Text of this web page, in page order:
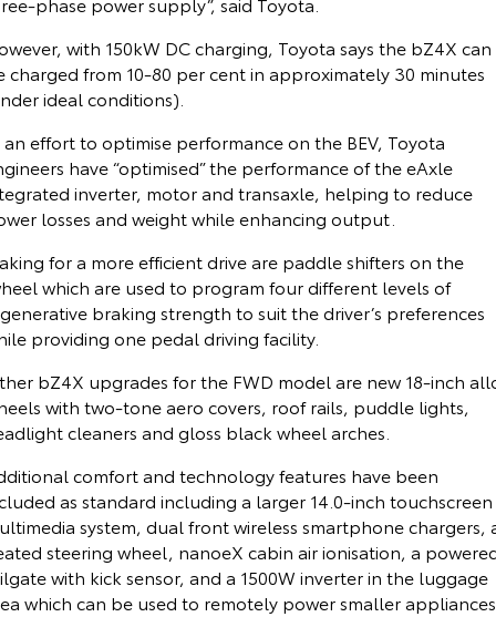
Kluger
Explore
Our Stock
Explore
Landcruiser Prado
Explore
Our Stock
LandCruiser 300
Explore
Our Stock
Utes & Vans
HiLux
Explore
Our Stock
LandCruiser 70
Explore
Our Stock
HiAce
Explore
Tundra
Explore
Community Support
Jarvis Toyota Environmental Policy
Environment
with 150kW DC charging, Toyota says the bZ4X can
charged from 10-80 per cent in approximately 30 minutes
ideal conditions).
effort to optimise performance on the BEV, Toyota
have “optimised” the performance of the eAxle
inverter, motor and transaxle, helping to reduce
losses and weight while enhancing output.
for a more efficient drive are paddle shifters on the
which are used to program four different levels of
braking strength to suit the driver’s preferences
providing one pedal driving facility.
bZ4X upgrades for the FWD model are new 18-inch
with two-tone aero covers, roof rails, puddle lights,
cleaners and gloss black wheel arches.
comfort and technology features have been
as standard including a larger 14.0-inch touchscreen
system, dual front wireless smartphone chargers,
steering wheel, nanoeX cabin air ionisation, a
with kick sensor, and a 1500W inverter in the luggage
which can be used to remotely power smaller